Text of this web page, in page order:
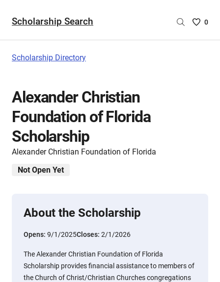
Scholarship Search
Saved
0
Scholarship Directory
Alexander Christian
Foundation of Florida
Scholarship
Alexander Christian Foundation of Florida
Not Open Yet
About the Scholarship
Opens: 9/1/2025Closes: 2/1/2026
The Alexander Christian Foundation of Florida
Scholarship provides financial assistance to members of
the Church of Christ/Christian Churches congregations